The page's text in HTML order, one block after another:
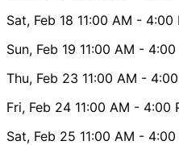
Sat, Feb 18 11:00 AM - 4:00
Sun, Feb 19 11:00 AM - 4:00
Thu, Feb 23 11:00 AM -
Fri, Feb 24 11:00 AM - 4:00
Sat, Feb 25 11:00 AM - 4:00